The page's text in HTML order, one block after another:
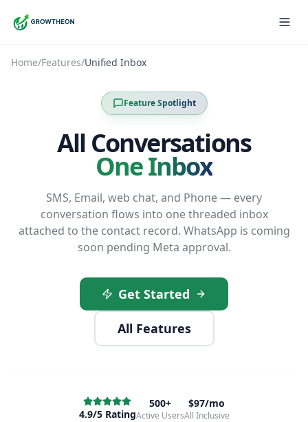
Home/Features/Unified Inbox
Feature Spotlight
All Conversations
One Inbox
SMS, Email, web chat, and Phone — every
conversation flows into one threaded inbox
attached to the contact record. WhatsApp is coming
soon pending Meta approval.
Get Started
All Features
4.9/5 Rating
500+
Active Users
$97/mo
All Inclusive